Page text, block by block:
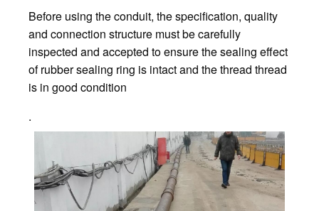
Before using the conduit, the specification, quality
and connection structure must be carefully
inspected and accepted to ensure the sealing effect
of rubber sealing ring is intact and the thread thread
is in good condition
.